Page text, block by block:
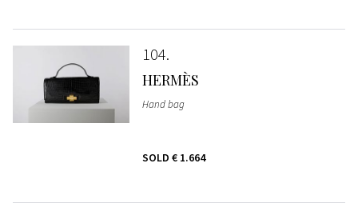
104
HERMÈS
Hand bag
SOLD € 1.664